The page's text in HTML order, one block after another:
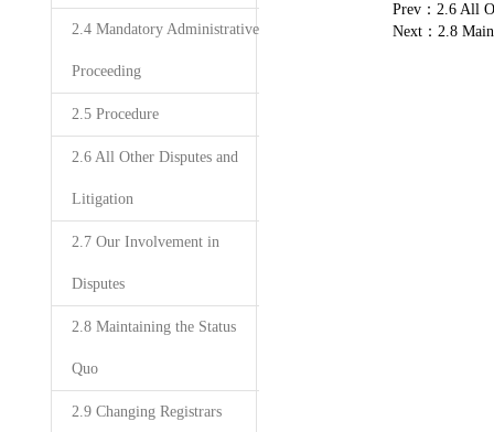
2.4 Mandatory Administrative
Proceeding
2.5 Procedure
2.6 All Other Disputes and
Litigation
2.7 Our Involvement in
Disputes
2.8 Maintaining the Status
Quo
2.9 Changing Registrars
Prev：2.6 All
Next：2.8